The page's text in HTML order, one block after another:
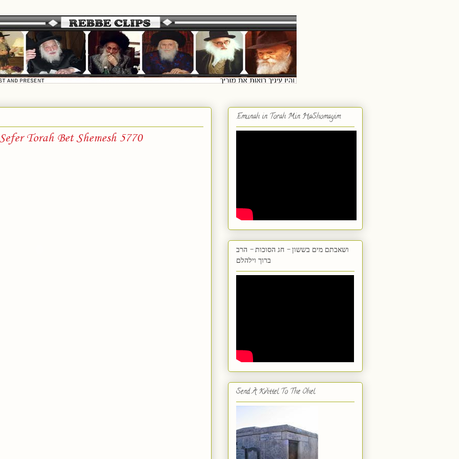
Torah Bet Shemesh 5770
Emunah in Torah Min HaShomayim
ושאבתם מים בששון - חג הסוכות - הרב
ברוך וילהלם
Send A Kvittel To The Ohel